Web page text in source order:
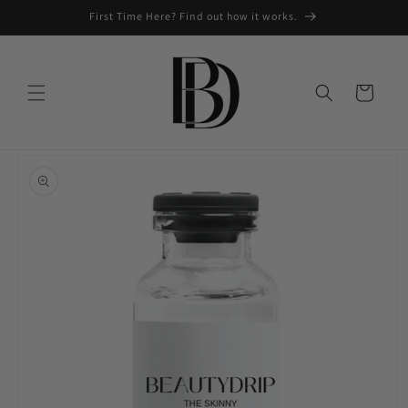
First Time Here? Find out how it works.
Cart
information